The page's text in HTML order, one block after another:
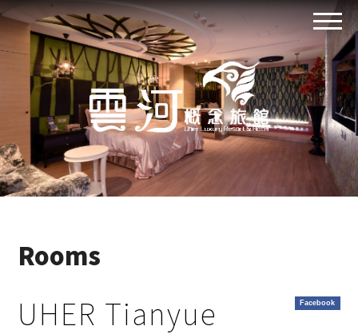
Rooms
Facebook
UHER Tianyue